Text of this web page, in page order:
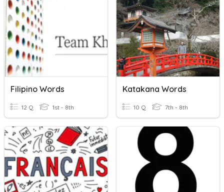
Filipino Words
12 Q 1st - 8th
Katakana Words
10 Q 7th - 8th